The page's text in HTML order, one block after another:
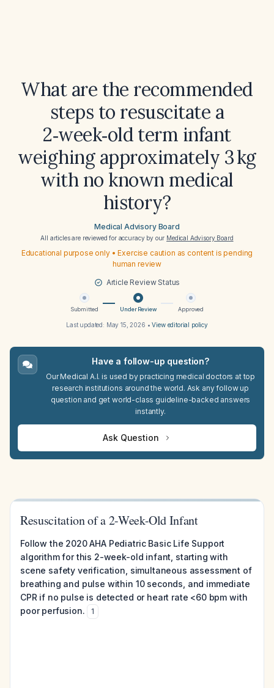
What are the recommended
steps to resuscitate a
2‑week‑old term infant
weighing approximately 3 kg
with no known medical
history?
Medical Advisory Board
All articles are reviewed for accuracy by our Medical Advisory Board
Educational purpose only • Exercise caution as content is pending
human review
Article Review Status
Submitted Under Review Approved
Last updated: May 15, 2026 •View editorial policy
Have a follow-up question?
Our Medical A.I. is used by practicing medical doctors at top
research institutions around the world. Ask any follow up
question and get world-class guideline-backed answers
instantly.
Ask Question
Resuscitation of a 2-Week-Old Infant
Follow the 2020 AHA Pediatric Basic Life Support
algorithm for this 2-week-old infant, starting with
scene safety verification, simultaneous assessment of
breathing and pulse within 10 seconds, and immediate
CPR if no pulse is detected or heart rate <60 bpm with
poor perfusion.
1